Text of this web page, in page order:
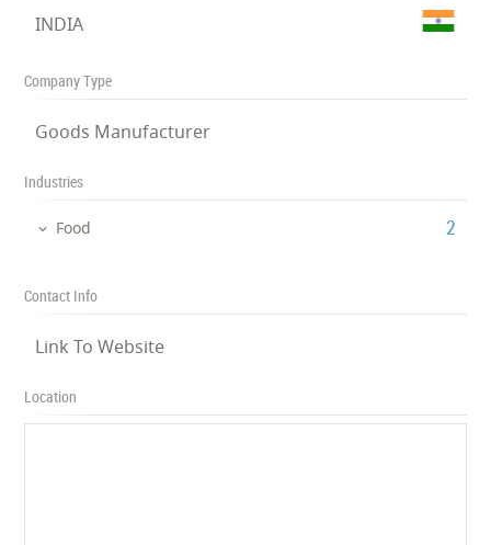
INDIA
Company Type
Goods Manufacturer
Industries
Food ‎2
Contact Info
Link To Website
Location